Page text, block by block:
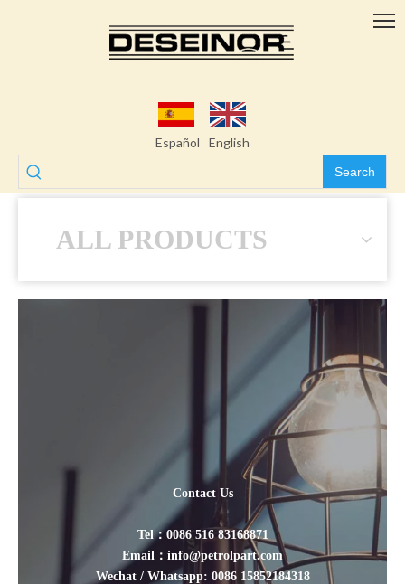
Español English
Search
ALL PRODUCTS
Contact Us
Tel：0086 516 83168871
Email：info@petrolpart.com
Wechat / Whatsapp: 0086 15852184318